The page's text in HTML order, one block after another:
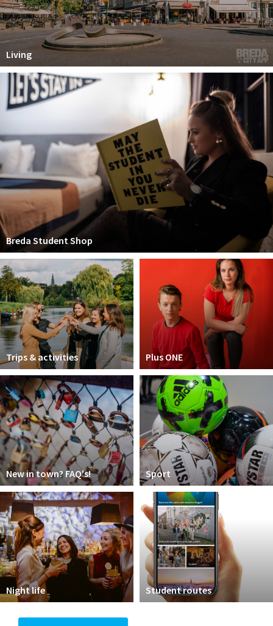
Living
Breda Student Shop
Trips & activities Plus ONE
New in town? FAQ's! Sport
Night life Student routes